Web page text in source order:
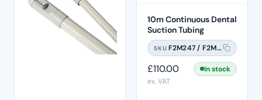
10m Continuous Dental
Suction Tubing
SKU F2M247 / F2M247A
£110.00
In stock
ex. VAT